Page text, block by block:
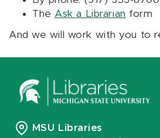
The Ask a Librarian form
And we will work with you to
MSU Libraries